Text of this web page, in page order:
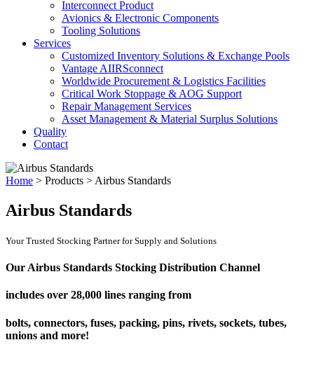
Interconnect Product
Avionics & Electronic Components
Tooling Solutions
Services
Customized Inventory Solutions & Exchange Pools
Vantage AIIRSconnect
Worldwide Procurement & Logistics Facilities
Critical Work Stoppage & AOG Support
Repair Management Services
Asset Management & Material Surplus Solutions
Quality
Contact
Home > Products > Airbus Standards
Airbus Standards
Your Trusted Stocking Partner for Supply and Solutions
Our Airbus Standards Stocking Distribution Channel
includes over 28,000 lines ranging from
bolts, connectors, fuses, packing, pins, rivets, sockets, tubes,
unions and more!